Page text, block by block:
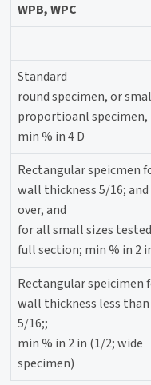
WPB, WPC
Standard
round specimen, or
proportioanl specimen,
min % in 4 D
Rectangular speicmen
wall thickness 5/16; and
over, and
for all small sizes
full section; min % in 2
Rectangular speicimen
wall thickness less than
5/16;;
min % in 2 in (1/2; wide
specimen)